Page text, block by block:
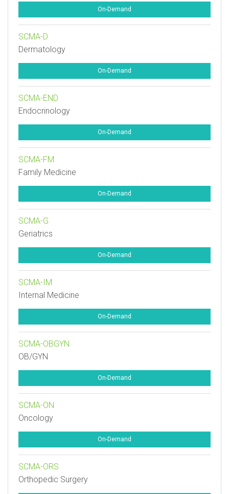
On-Demand
SCMA-D
Dermatology
On-Demand
SCMA-END
Endocrinology
On-Demand
SCMA-FM
Family Medicine
On-Demand
SCMA-G
Geriatrics
On-Demand
SCMA-IM
Internal Medicine
On-Demand
SCMA-OBGYN
OB/GYN
On-Demand
SCMA-ON
Oncology
On-Demand
SCMA-ORS
Orthopedic Surgery